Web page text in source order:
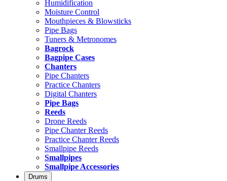
Humidification
Moisture Control
Mouthpieces & Blowsticks
Pipe Bags
Tuners & Metronomes
Bagrock
Bagpipe Cases
Chanters
Pipe Chanters
Practice Chanters
Digital Chanters
Pipe Bags
Reeds
Drone Reeds
Pipe Chanter Reeds
Practice Chanter Reeds
Smallpipe Reeds
Smallpipes
Smallpipe Accessories
Drums